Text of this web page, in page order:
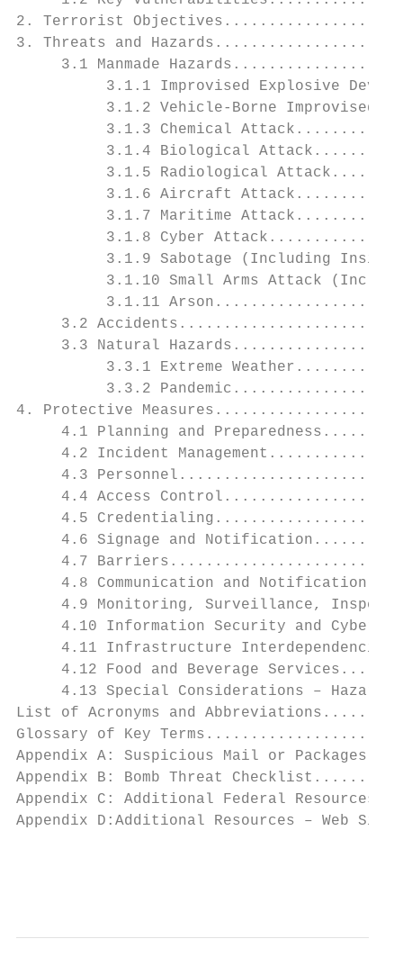
2. Terrorist
3. Threats and
3.1 Manmade
3.1.1 Improvised Explosive
3.1.2 Vehicle-Borne Improvised
3.1.3 Chemical
3.1.4 Biological
3.1.5 Radiological
3.1.6 Aircraft
3.1.7 Maritime
3.1.8 Cyber
3.1.9 Sabotage (Including
3.1.10 Small Arms Attack
3.1.11
3.2
3.3 Natural
3.3.1 Extreme
3.3.2
4. Protective
4.1 Planning and
4.2 Incident
4.3
4.4 Access
4.5
4.6 Signage and
4.7
4.8 Communication and
4.9 Monitoring, Surveillance,
4.10 Information Security and
4.11 Infrastructure
4.12 Food and Beverage
4.13 Special Considerations –
List of Acronyms and
Glossary of Key
Appendix A: Suspicious Mail or
Appendix B: Bomb Threat
Appendix C: Additional Federal
Appendix D:Additional Resources